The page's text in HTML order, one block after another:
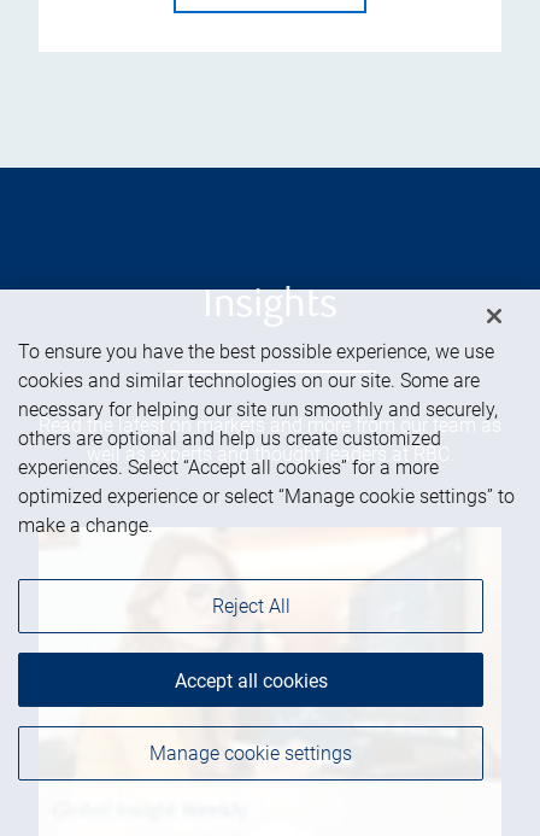
Insights
Read the latest on markets and more from our team as
well as experts and thought leaders at RBC.
To ensure you have the best possible experience, we use
cookies and similar technologies on our site. Some are
necessary for helping our site run smoothly and securely,
others are optional and help us create customized
experiences. Select “Accept all cookies” for a more
optimized experience or select “Manage cookie settings” to
make a change.
Manage cookie settings
Reject All
Accept all cookies